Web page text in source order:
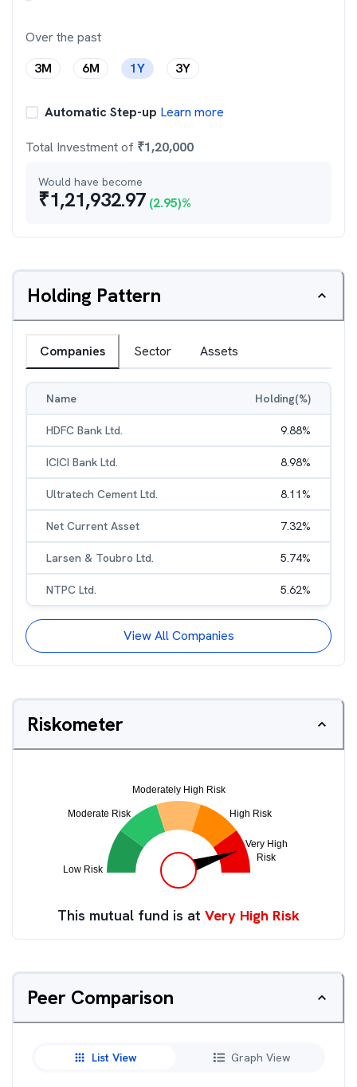
Over the past
3M
6M 1Y 3Y
Automatic Step-up Learn more
Total Investment of ₹1,20,000
Would have become
₹1,21,932.97 (2.95)%
Holding Pattern
Companies Sector Assets
Name Holding(%)
HDFC Bank Ltd. 9.88%
ICICI Bank Ltd. 8.98%
Ultratech Cement Ltd. 8.11%
Net Current Asset 7.32%
Larsen & Toubro Ltd. 5.74%
NTPC Ltd. 5.62%
View All Companies
Riskometer
This mutual fund is at Very High Risk
Peer Comparison
List View Graph View